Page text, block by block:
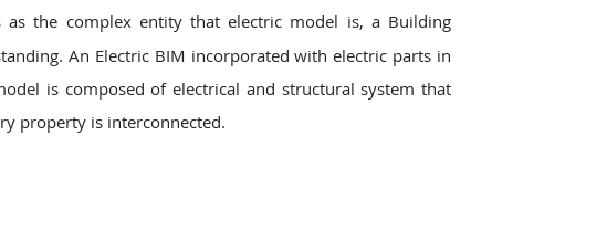
as the complex entity that electric model is, a Building
An Electric BIM incorporated with electric parts in
is composed of electrical and structural system that
property is interconnected.